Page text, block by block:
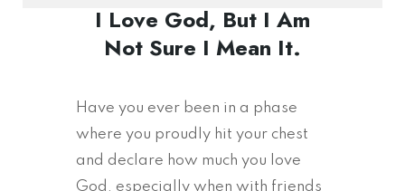
I Love God, But I Am
Not Sure I Mean It.
Have you ever been in a phase
where you proudly hit your chest
and declare how much you love
God, especially when with friends